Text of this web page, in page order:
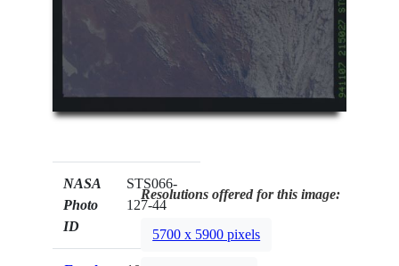
NASA
Photo
ID
STS066-
127-44
Resolutions offered for this image:
5700 x 5900 pixels